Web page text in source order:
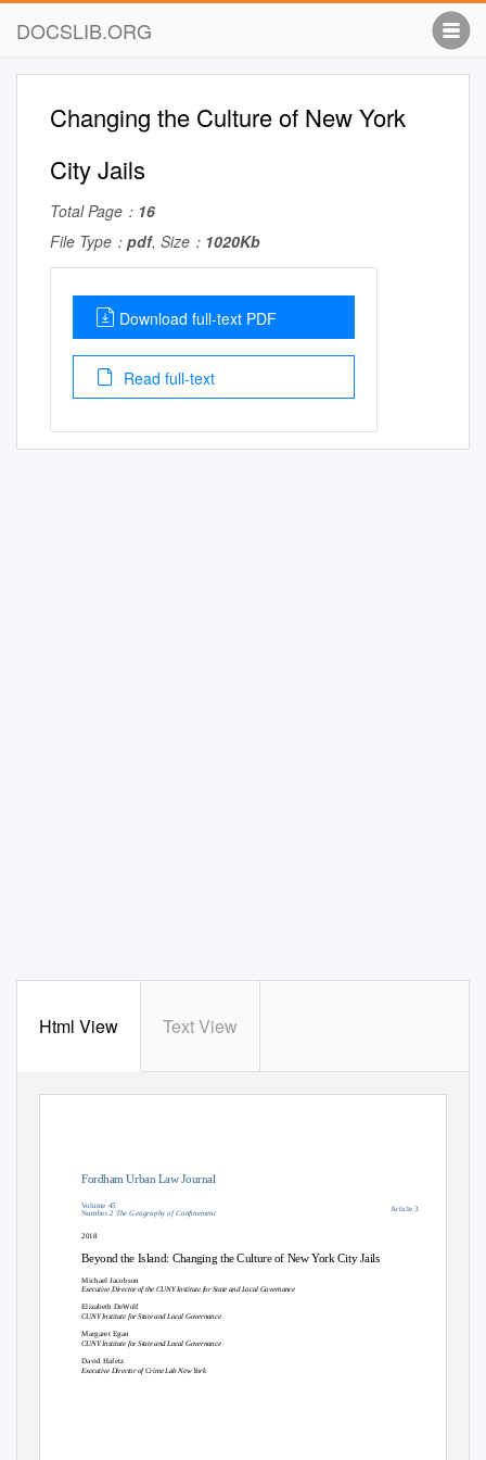
DOCSLIB.ORG
Changing the Culture of New York
City Jails
Total Page： 16
File Type： pdf, Size： 1020Kb
Download full-text PDF
Read full-text
Html View Text View
Fordham Urban Law Journal
Volume 45
Number 2 The Geography of Conﬁnement Article 3
2018
Beyond the Island: Changing the Culture of New York City Jails
Michael Jacobson
Executive Director of the CUNY Institute for State and Local Governance
Elizabeth DeWolf
CUNY Institute for State and Local Governance
Margaret Egan
CUNY Institute for State and Local Governance
David Hafetz
Executive Director of Crime Lab New York